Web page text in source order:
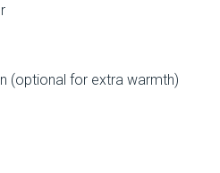
(optional for extra warmth)